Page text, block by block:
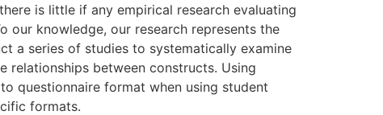
is little if any empirical research evaluating
knowledge, our research represents the
a series of studies to systematically examine
between constructs. Using
questionnaire format when using student
formats.